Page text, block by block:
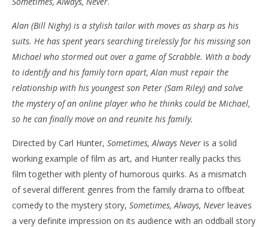
NOW VIEWING
June
20,
2019
Samuel
Alan (Bill Nighy) is a stylish tailor with moves as sharp as his
suits. He has spent years searching tirelessly for his missing son
Michael who stormed out over a game of Scrabble. With a body
to identify and his family torn apart, Alan must repair the
relationship with his youngest son Peter (Sam Riley) and solve
the mystery of an online player who he thinks could be Michael,
so he can finally move on and reunite his family.
Directed by Carl Hunter, Sometimes, Always Never is a solid
working example of film as art, and Hunter really packs this
film together with plenty of humorous quirks. As a mismatch
of several different genres from the family drama to offbeat
comedy to the mystery story, Sometimes, Always, Never leaves
a very definite impression on its audience with an oddball story